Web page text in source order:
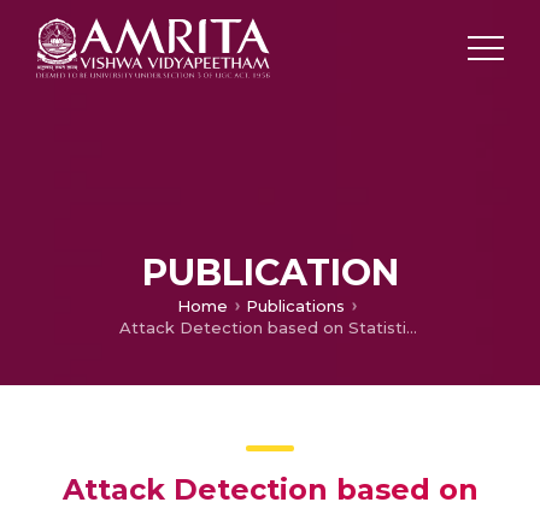
PUBLICATION
Home
Publications
Attack Detection based on Statistical Analysis of Smartphone Resource Utilization
Attack Detection based on